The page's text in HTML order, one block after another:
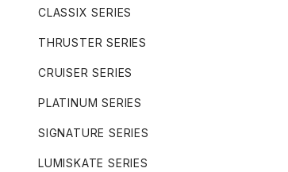
CLASSIX SERIES
THRUSTER SERIES
CRUISER SERIES
PLATINUM SERIES
SIGNATURE SERIES
LUMISKATE SERIES